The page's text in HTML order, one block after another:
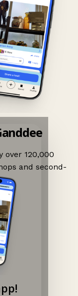
over 120,000
and second-